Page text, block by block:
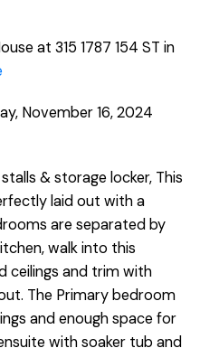
at 315 1787 154 ST in
November 16, 2024
& storage locker, This
laid out with a
are separated by
walk into this
ceilings and trim with
The Primary bedroom
and enough space for
with soaker tub and